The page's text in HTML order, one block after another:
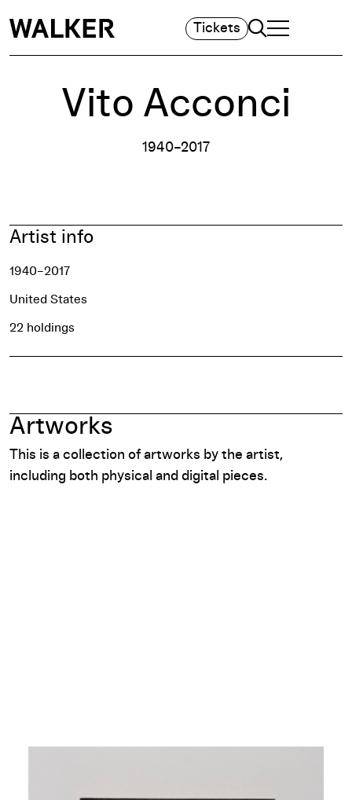
Tickets Search
TOGGLE
MAIN MENU
Vito Acconci
1940–2017
Artist info
1940–2017
United States
22 holdings
Artworks
This is a collection of artworks by the artist,
including both physical and digital pieces.